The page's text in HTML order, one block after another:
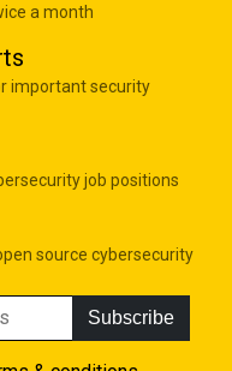
a month
important security
job positions
source cybersecurity
Subscribe